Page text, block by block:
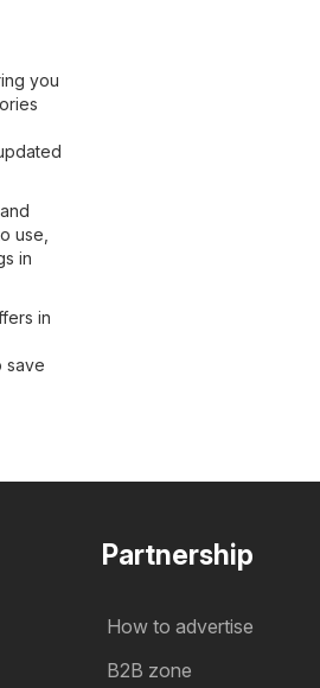
you
use,
in
in
save
Partnership
How to advertise
B2B zone